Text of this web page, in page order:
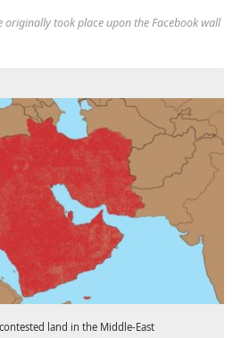
originally took place upon the Facebook wall
land in the Middle-East